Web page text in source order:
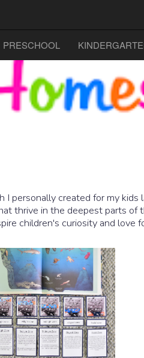
PRESCHOOL
personally created for my
thrive in the deepest parts
children's curiosity and